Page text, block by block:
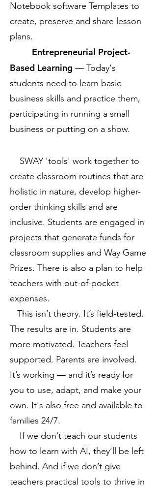
Notebook software Templates to
create, preserve and share lesson
plans.
Entrepreneurial Project-
Based Learning — Today's
students need to learn basic
business skills and practice them,
participating in running a small
business or putting on a show.
SWAY 'tools' work together to
create classroom routines that are
holistic in nature, develop higher-
order thinking skills and are
inclusive. Students are engaged in
projects that generate funds for
classroom supplies and Way Game
Prizes. There is also a plan to help
teachers with out-of-pocket
expenses.
This isn’t theory. It’s field-tested.
The results are in. Students are
more motivated. Teachers feel
supported. Parents are involved.
It’s working — and it’s ready for
you to use, adapt, and make your
own. It's also free and available to
families 24/7.
If we don’t teach our students
how to learn with AI, they’ll be left
behind. And if we don’t give
teachers practical tools to thrive in